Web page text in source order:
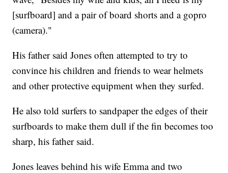
[surfboard] and a pair of board shorts and a gopro
(camera)."
His father said Jones often attempted to try to
convince his children and friends to wear helmets
and other protective equipment when they surfed.
He also told surfers to sandpaper the edges of their
surfboards to make them dull if the fin becomes too
sharp, his father said.
Jones leaves behind his wife Emma and two